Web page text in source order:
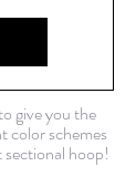
give you the
color schemes
hoop!
are real